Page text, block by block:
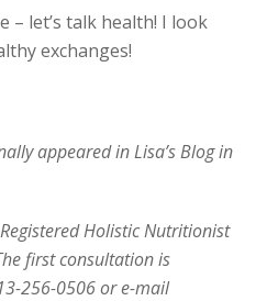
– let’s talk health! I look
exchanges!
appeared in Lisa’s Blog in
Holistic Nutritionist
first consultation is
256-0506 or e-mail